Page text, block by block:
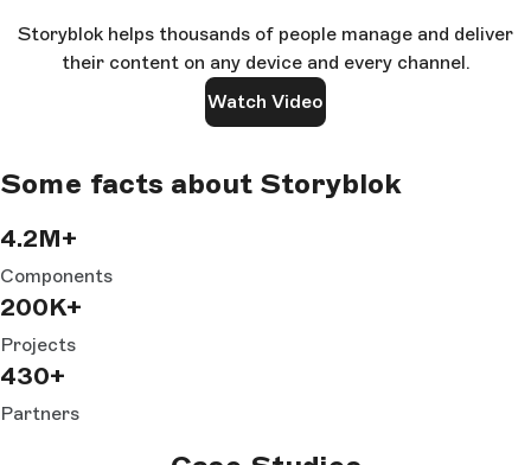
Storyblok helps thousands of people manage and deliver
their content on any device and every channel.
Watch Video
Some facts about Storyblok
4.2M+
Components
200K+
Projects
430+
Partners